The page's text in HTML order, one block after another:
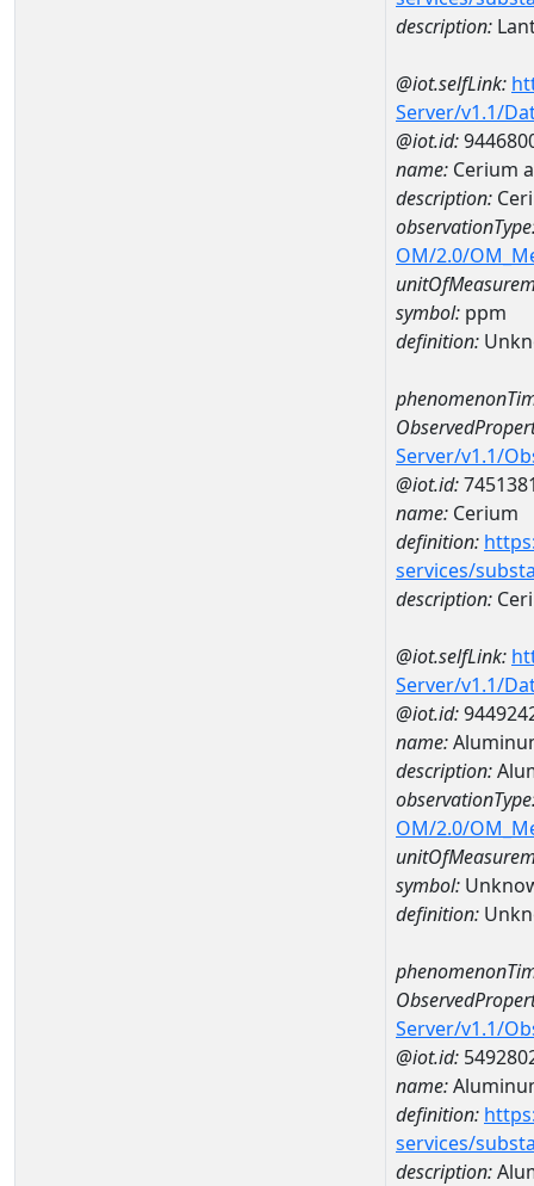
description:
@iot.selfLink:
Server/v1.1/
@iot.id:
name: Cerium
description:
OM/2.0/
symbol: ppm
definition:
Server/v1.1/
@iot.id:
name: Cerium
definition:
services/
description:
@iot.selfLink:
Server/v1.1/
@iot.id:
name:
description:
OM/2.0/
symbol:
definition:
Server/v1.1/
@iot.id:
name:
definition:
services/
description: